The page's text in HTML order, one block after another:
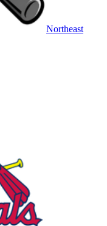
Northeast